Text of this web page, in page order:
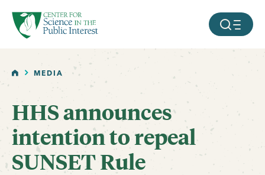
SKIP TO MAIN CONTENT MOBILE
HOMEMEDIA
HHS announces
intention to repeal
SUNSET Rule